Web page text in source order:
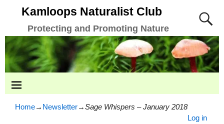
Kamloops Naturalist Club
Protecting and Promoting Nature
Home→ Newsletter→Sage Whispers – January 2018
Log in